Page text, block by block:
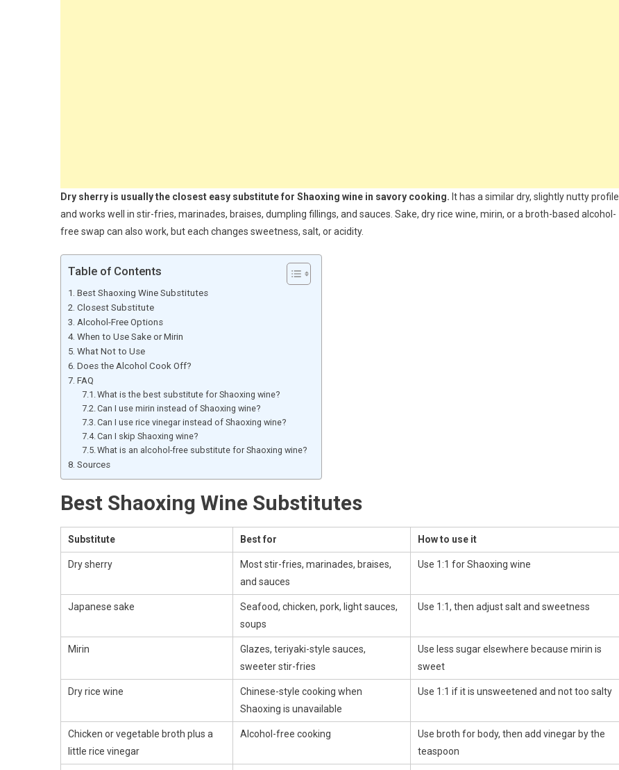
Dry sherry is usually the closest easy substitute for Shaoxing wine in savory cooking. It has a similar dry, slightly nutty profile
and works well in stir-fries, marinades, braises, dumpling fillings, and sauces. Sake, dry rice wine, mirin, or a broth-based alcohol-
free swap can also work, but each changes sweetness, salt, or acidity.
Table of Contents
Best Shaoxing Wine Substitutes
Closest Substitute
Alcohol-Free Options
When to Use Sake or Mirin
What Not to Use
Does the Alcohol Cook Off?
FAQ
What is the best substitute for Shaoxing wine?
Can I use mirin instead of Shaoxing wine?
Can I use rice vinegar instead of Shaoxing wine?
Can I skip Shaoxing wine?
What is an alcohol-free substitute for Shaoxing wine?
Sources
Best Shaoxing Wine Substitutes
Substitute Best for How to use it
Dry sherry
Most stir-fries, marinades, braises,
and sauces
Use 1:1 for Shaoxing wine
Japanese sake
Seafood, chicken, pork, light sauces,
soups
Use 1:1, then adjust salt and sweetness
Mirin
Glazes, teriyaki-style sauces,
sweeter stir-fries
Use less sugar elsewhere because mirin is
sweet
Dry rice wine
Chinese-style cooking when
Shaoxing is unavailable
Use 1:1 if it is unsweetened and not too salty
Chicken or vegetable broth plus a
little rice vinegar
Alcohol-free cooking
Use broth for body, then add vinegar by the
teaspoon